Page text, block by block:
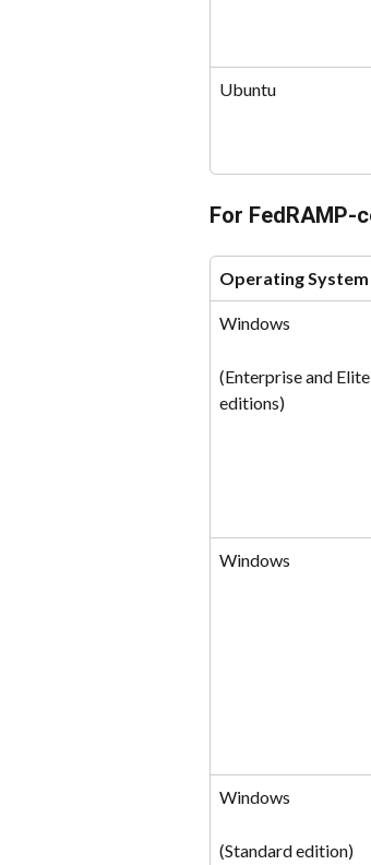
Ubuntu
For FedRAMP-
Operating System
Windows
(Enterprise and Elite
editions)
Windows
Windows
(Standard edition)